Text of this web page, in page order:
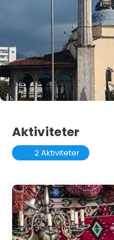
Aktiviteter
2 Aktiviteter